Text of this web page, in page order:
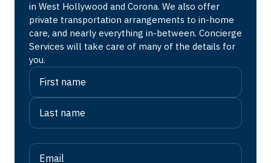
in West Hollywood and Corona. We also offer
private transportation arrangements to in-home
care, and nearly everything in-between. Concierge
Services will take care of many of the details for
you.